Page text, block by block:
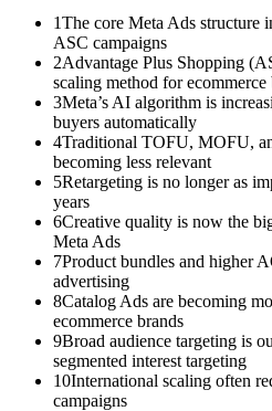
1The core Meta Ads structure
ASC campaigns
2Advantage Plus Shopping
scaling method for ecommerce
3Meta’s AI algorithm is
buyers automatically
4Traditional TOFU, MOFU,
becoming less relevant
5Retargeting is no longer as
years
6Creative quality is now the
Meta Ads
7Product bundles and higher
advertising
8Catalog Ads are becoming
ecommerce brands
9Broad audience targeting is
segmented interest targeting
10International scaling often
campaigns